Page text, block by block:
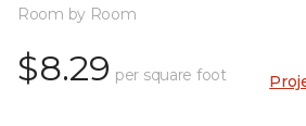
Room by Room
$8.29 per square foot